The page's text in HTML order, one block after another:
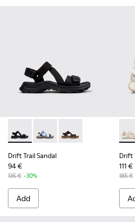
Drift Trail Sandal - K101039-001 -
Drift Trail Sandal -
Drift Trail Sandal -
Drift Trail Sandal
94 €
135 € -30%
Add
Drift
111 €
185 €